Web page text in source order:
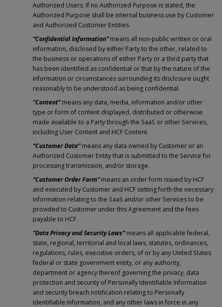
Authorized Users. If no Authorized Purpose is stated, the
Authorized Purpose shall be internal business use by Customer
and Authorized Customer Entities.
“Confidential Information”means all non-public written or oral
information, disclosed by either Party to the other, related to
the business or operations of either Party or a third party that
has been identified as confidential or that by the nature of the
information or circumstances surrounding its disclosure ought
reasonably to be understood as being confidential.
“Content”means any data, media, information and/or other
type or form of content displayed, distributed or otherwise
made available to a Party through the SaaS or other Services,
including User Content and HCF Content.
“Customer Data”means any data owned by Customer or an
Authorized Customer Entity that is submitted to the Service for
processing transmission, and/or storage.
“Customer Order Form”means an order form issued by HCF
and executed by Customer and HCF setting forth the necessary
information relating to the SaaS and/or other Services to be
provided to Customer under this Agreement and the fees
payable to HCF.
“Data Privacy and Security Laws”means all applicable federal,
state, regional, territorial and local laws, statutes, ordinances,
regulations, rules, executive orders, of or by any United States
federal or state government entity, or any authority,
department or agency thereof governing the privacy, data
protection and security of Personally Identifiable Information
and security breach notification relating to Personally
Identifiable Information, and any other laws in force in any